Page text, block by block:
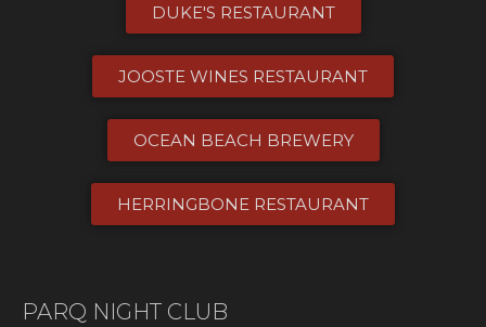
DUKE'S RESTAURANT​
JOOSTE WINES RESTAURANT
OCEAN BEACH BREWERY
HERRINGBONE RESTAURANT​
PARQ NIGHT CLUB